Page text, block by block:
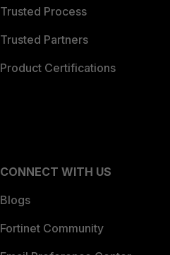
Trusted Process
Trusted Partners
Product Certifications
CONNECT WITH US
Blogs
Fortinet Community